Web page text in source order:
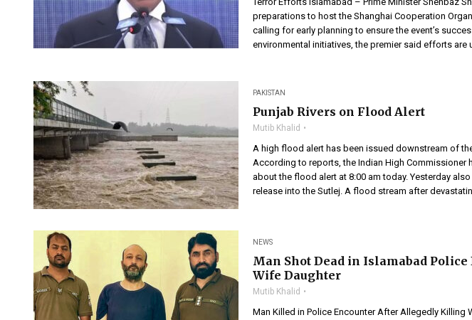
preparations to host the Shanghai Cooperation
calling for early planning to ensure the event’s
environmental initiatives, the premier said efforts are
PAKISTAN
Punjab Rivers on Flood Alert
Mutib Khalid
A high flood alert has been issued downstream of
According to reports, the Indian High Commissioner
about the flood alert at 8:00 am today. Yesterday
release into the Sutlej. A flood stream after
NEWS
Man Shot Dead in Islamabad
Wife Daughter
Mutib Khalid
Man Killed in Police Encounter After Allegedly Killing